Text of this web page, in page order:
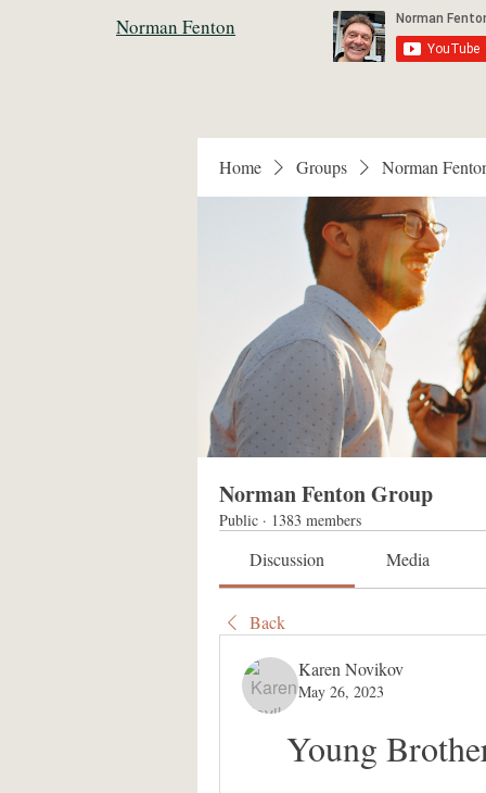
Norman Fenton
Home Groups Norman
Norman Fenton Group
Public · 1383 members
Discussion Media
Back
Karen Novikov
May 26, 2023
Young